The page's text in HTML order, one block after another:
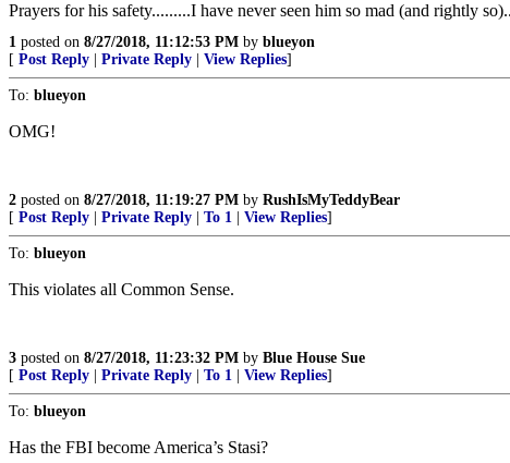
Prayers for his safety.........I have never seen him so mad (and rightly
1 posted on 8/27/2018, 11:12:53 PM by blueyon
[ Post Reply Private Reply View Replies]
To: blueyon
OMG!
2 posted on 8/27/2018, 11:19:27 PM by RushIsMyTeddyBear
[ Post Reply Private Reply To 1 View Replies]
To: blueyon
This violates all Common Sense.
3 posted on 8/27/2018, 11:23:32 PM by Blue House Sue
[ Post Reply Private Reply To 1 View Replies]
To: blueyon
Has the FBI become America’s Stasi?